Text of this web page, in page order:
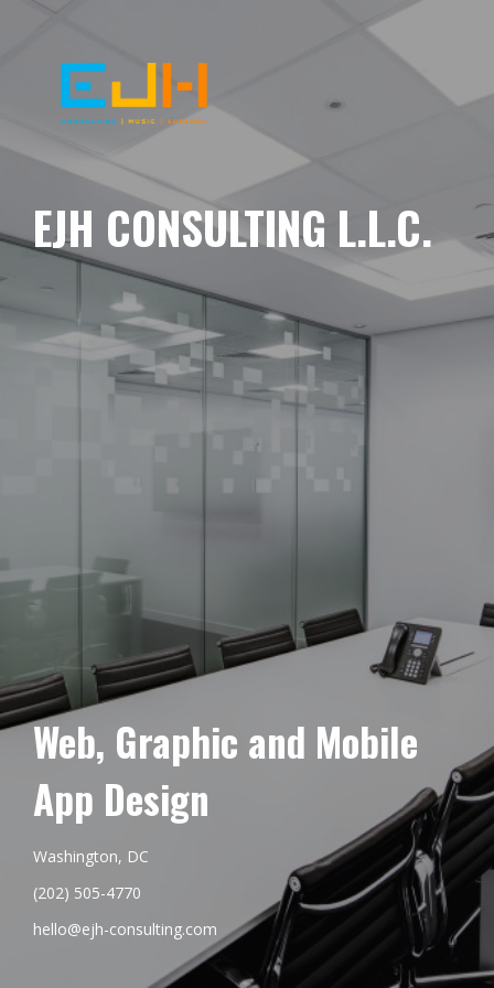
EJH CONSULTING L.L.C.
Web, Graphic and Mobile
App Design
Washington, DC
(202) 505-4770
hello@ejh-consulting.com